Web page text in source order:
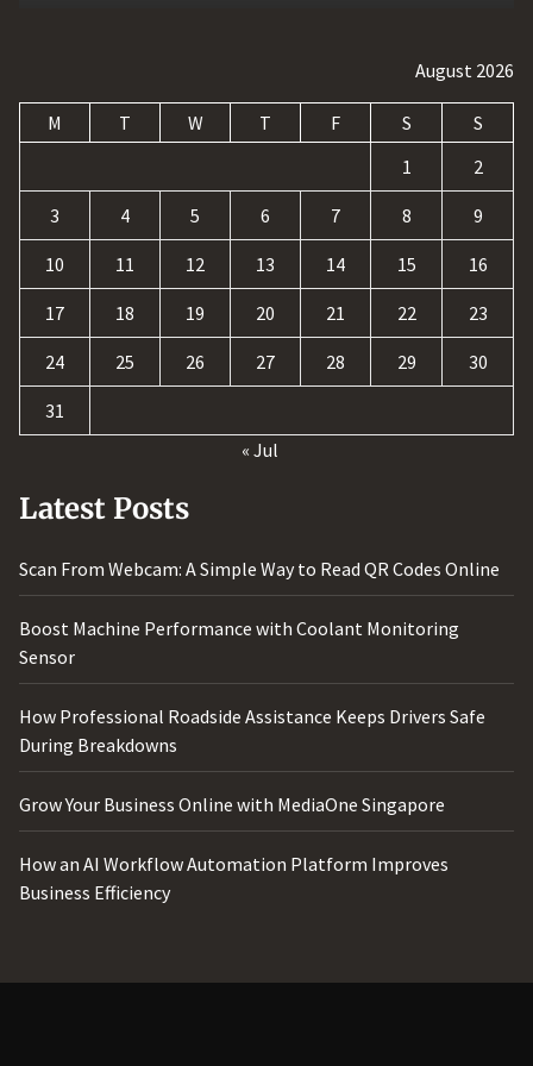
August 2026
M T W T F S
S
1
2
3 4 5 6 7 8 9
10 11 12 13 14 15 16
17 18 19 20 21 22 23
24 25 26 27 28 29 30
31
« Jul
Latest Posts
Scan From Webcam: A Simple Way to Read QR Codes Online
Boost Machine Performance with Coolant Monitoring
Sensor
How Professional Roadside Assistance Keeps Drivers Safe
During Breakdowns
Grow Your Business Online with MediaOne Singapore
How an AI Workflow Automation Platform Improves
Business Efficiency